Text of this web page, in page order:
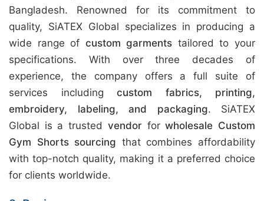
Bangladesh. Renowned for its commitment to
quality, SiATEX Global specializes in producing a
wide range of custom garments tailored to your
specifications. With over three decades of
experience, the company offers a full suite of
services including custom fabrics, printing,
embroidery, labeling, and packaging. SiATEX
Global is a trusted vendorforwholesale Custom
Gym Shorts sourcing that combines affordability
with top-notch quality, making it a preferred choice
for clients worldwide.